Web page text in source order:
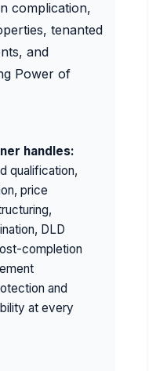
complication,
tenanted
and
Power of
handles:
qualification,
price
DLD
completion
and
at every